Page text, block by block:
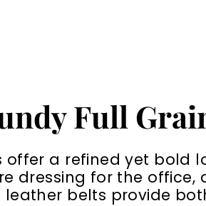
Full
offer a refined yet bold
dressing for the
belts provide